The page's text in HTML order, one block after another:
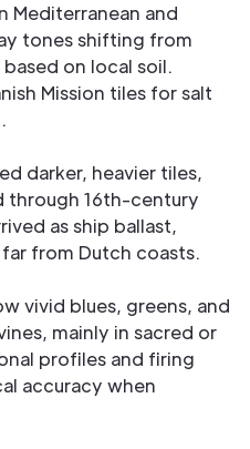
Mediterranean and
tones shifting from
on local soil.
Mission tiles for salt
darker, heavier tiles,
through 16th-century
as ship ballast,
from Dutch coasts.
vivid blues, greens, and
mainly in sacred or
profiles and firing
accuracy when